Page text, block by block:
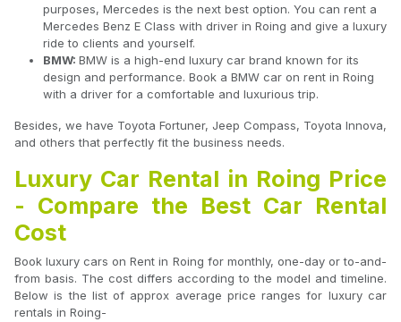
purposes, Mercedes is the next best option. You can rent a
Mercedes Benz E Class with driver in Roing and give a luxury
ride to clients and yourself.
BMW: BMW is a high-end luxury car brand known for its
design and performance. Book a BMW car on rent in Roing
with a driver for a comfortable and luxurious trip.
Besides, we have Toyota Fortuner, Jeep Compass, Toyota Innova,
and others that perfectly fit the business needs.
Luxury Car Rental in Roing Price
- Compare the Best Car Rental
Cost
Book luxury cars on Rent in Roing for monthly, one-day or to-and-
from basis. The cost differs according to the model and timeline.
Below is the list of approx average price ranges for luxury car
rentals in Roing-